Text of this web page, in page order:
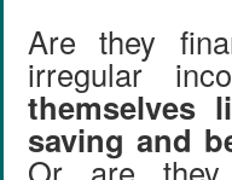
Are they
irregular
themselves
saving and